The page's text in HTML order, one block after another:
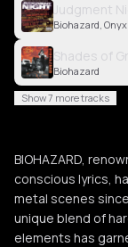
Judgment
Biohazard, Onyx
Shades of
Biohazard
Show 7 more tracks
BIOHAZARD,
conscious lyrics,
metal scenes
unique blend of
elements has